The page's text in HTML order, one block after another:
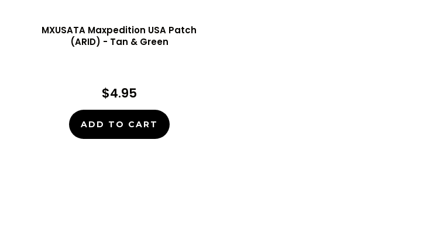
MXUSATA Maxpedition USA Patch
(ARID) - Tan & Green
$4.95
ADD TO CART